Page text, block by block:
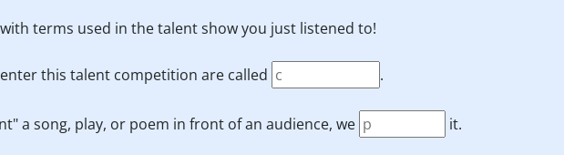
terms used in the talent show you just listened to!
this talent competition are called .
a song, play, or poem in front of an audience, we it.